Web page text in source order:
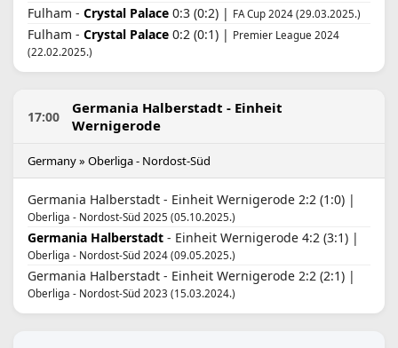
Fulham - Crystal Palace 0:3 (0:2) | FA Cup 2024 (29.03.2025.)
Fulham - Crystal Palace 0:2 (0:1) | Premier League 2024
(22.02.2025.)
17:00
Germania Halberstadt - Einheit
Wernigerode
Germany » Oberliga - Nordost-Süd
Germania Halberstadt - Einheit Wernigerode 2:2 (1:0) |
Oberliga - Nordost-Süd 2025 (05.10.2025.)
Germania Halberstadt - Einheit Wernigerode 4:2 (3:1) |
Oberliga - Nordost-Süd 2024 (09.05.2025.)
Germania Halberstadt - Einheit Wernigerode 2:2 (2:1) |
Oberliga - Nordost-Süd 2023 (15.03.2024.)